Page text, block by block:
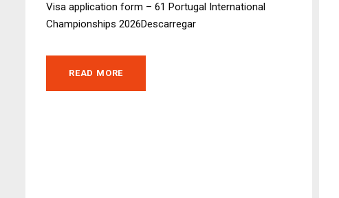
Visa application form – 61 Portugal International
Championships 2026Descarregar
READ MORE